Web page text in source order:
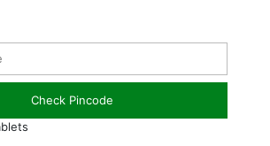
Check Pincode